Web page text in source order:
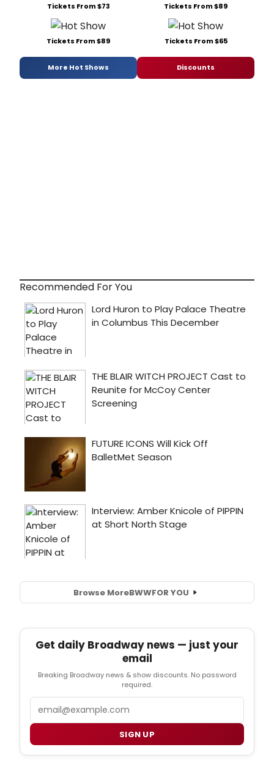
Tickets From $73 Tickets From $89
Tickets From $89 Tickets From $65
More Hot Shows Discounts
Recommended For You
Browse MoreBWWFOR YOU
Get daily Broadway news — just your
email
Breaking Broadway news & show discounts. No password
required.
SIGN UP